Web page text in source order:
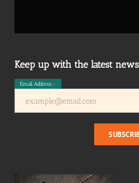
Keep up with the latest news
Email Address*